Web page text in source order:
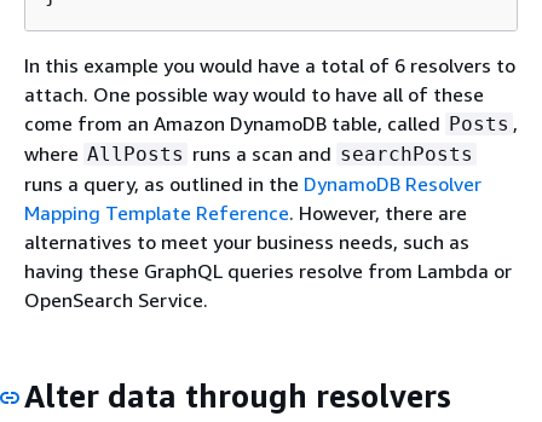
In this example you would have a total of 6 resolvers to
attach. One possible way would to have all of these
come from an Amazon DynamoDB table, called Posts ,
where AllPosts runs a scan and searchPosts
runs a query, as outlined in the DynamoDB Resolver
Mapping Template Reference. However, there are
alternatives to meet your business needs, such as
having these GraphQL queries resolve from Lambda or
OpenSearch Service.
Alter data through resolvers